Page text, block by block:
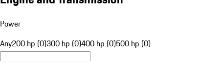
Power
Any200 hp (0)300 hp (0)400 hp (0)500 hp (0)